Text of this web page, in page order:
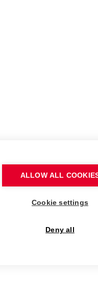
ALLOW ALL
Cookie settings
Deny all